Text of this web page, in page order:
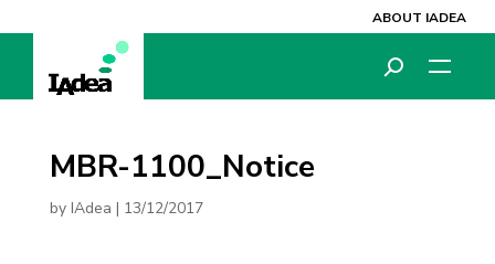
ABOUT IADEA
MBR-1100_Notice
by IAdea | 13/12/2017